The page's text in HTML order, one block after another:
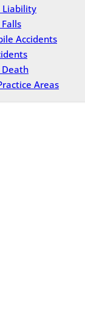
Liability
Accidents
Areas